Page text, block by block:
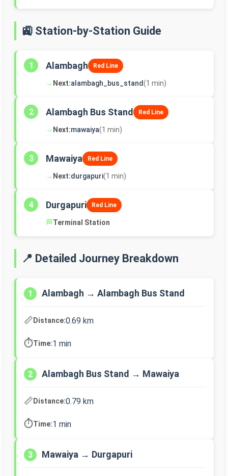
🚉 Station-by-Station Guide
1 Alambagh Red Line
→ Next:alambagh_bus_stand(1 min)
2 Alambagh Bus Stand Red Line
→ Next:mawaiya(1 min)
3 Mawaiya Red Line
→ Next:durgapuri(1 min)
4 Durgapuri Red Line
🏁Terminal Station
📍 Detailed Journey Breakdown
1 Alambagh → Alambagh Bus Stand
📏Distance:0.69 km
⏱️Time:1 min
2 Alambagh Bus Stand → Mawaiya
📏Distance:0.79 km
⏱️Time:1 min
3 Mawaiya → Durgapuri